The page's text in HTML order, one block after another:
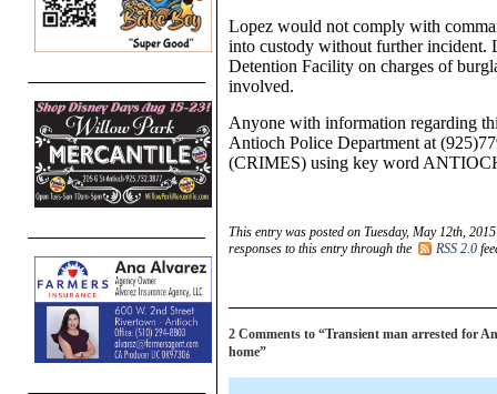
Lopez would not comply with
into custody without further incident.
Detention Facility on charges of
involved.
Anyone with information regarding
Antioch Police Department at
(CRIMES) using key word
This entry was posted on Tuesday, May 12th,
responses to this entry through the
RSS 2.0
2 Comments to “Transient man arrested for
home”